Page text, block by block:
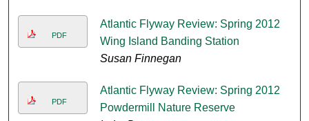
PDF
Atlantic Flyway Review: Spring 2012
Wing Island Banding Station
Susan Finnegan
PDF
Atlantic Flyway Review: Spring 2012
Powdermill Nature Reserve